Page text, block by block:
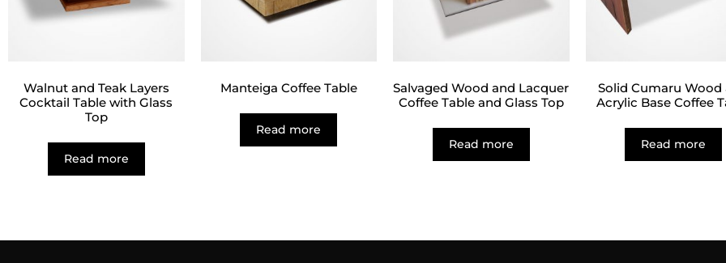
Walnut and Teak Layers
Cocktail Table with Glass
Top
Read more
Manteiga Coffee Table
Read more
Salvaged Wood and Lacquer
Coffee Table and Glass Top
Read more
Solid Cumaru Wood
Acrylic Base Coffee
Read more